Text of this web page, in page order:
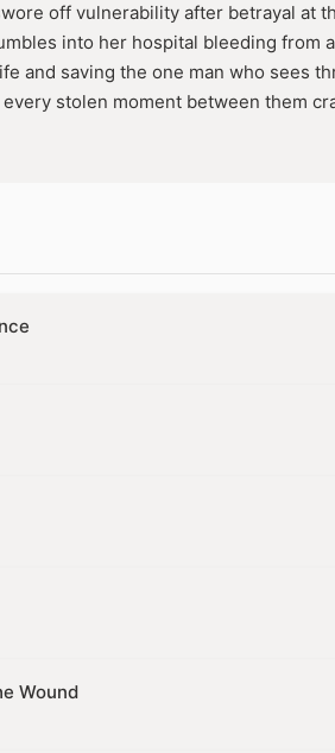
off vulnerability after betrayal at
into her hospital bleeding from
and saving the one man who sees
stolen moment between them
In a lockdown siege of lies and
Wound